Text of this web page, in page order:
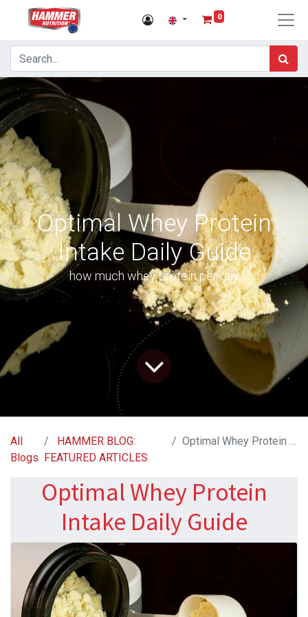
0
Optimal Whey Protein
Intake Daily Guide
how much whey protein per day
All
Blogs
HAMMER BLOG:
FEATURED ARTICLES
Optimal Whey Protein Intake Daily Guide
Optimal Whey Protein
Intake Daily Guide